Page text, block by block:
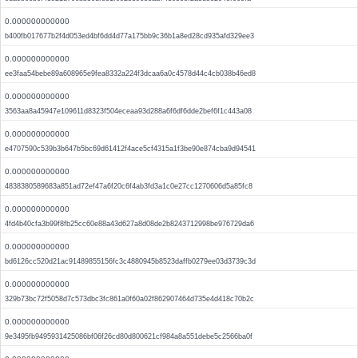
0.000000000000
b400fb017677b2f4d053ed4bf6dd4d77a175bb9c36b1a8ed28cd935afd329ee3
0.000000000000
ee3faa54bebe89a608965e9fea8332a224f3dcaa6a0c4578d44c4cb038b46ed8
0.000000000000
3563aa8a45947e109611d8323f504eceaa93d288a6f6df6dde2bef6f1c443a08
0.000000000000
e4707590c539b3b647b5bc69d61412f4ace5cf4315a1f3be90e874cba9d94541
0.000000000000
4838380589683a851ad72ef47a6f20c6f4ab3fd3a1c0e27cc1270606d5a85fc8
0.000000000000
4fd4b40cfa3b99f8fb25cc60e88a43d627a8d08de2b8243712998be976729da6
0.000000000000
bd6126cc520d21ac91489855156fc3c4880945b8523daffb0279ee03d3739c3d
0.000000000000
329b73bc72f5058d7c573dbc3fc861a0f60a02f862907464d735e4d418c70b2c
0.000000000000
9e3495fb9495931425086bf06f26cd80d800621cf984a8a551debe5c2566ba0f